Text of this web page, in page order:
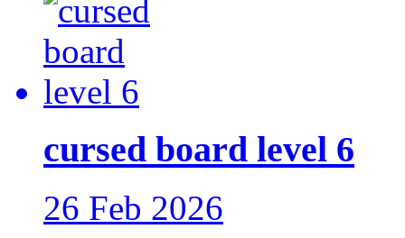
cursed board level 6
26 Feb 2026